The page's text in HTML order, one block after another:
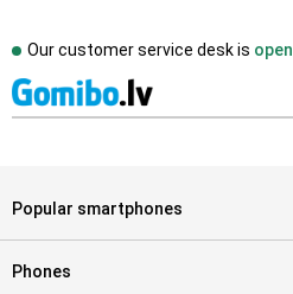
Our customer service desk is open
Popular smartphones
Phones